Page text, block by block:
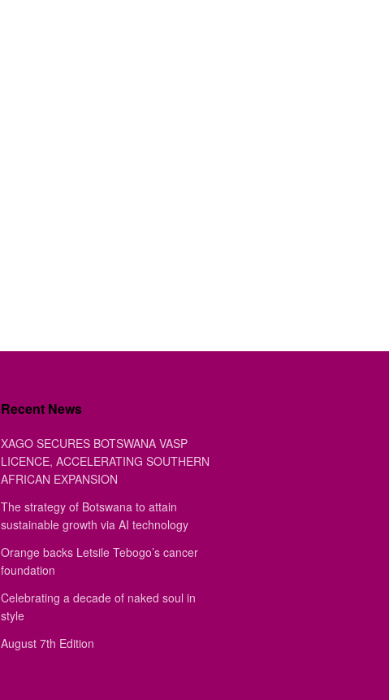
Recent News
XAGO SECURES BOTSWANA VASP
LICENCE, ACCELERATING SOUTHERN
AFRICAN EXPANSION
The strategy of Botswana to attain
sustainable growth via AI technology
Orange backs Letsile Tebogo’s cancer
foundation
Celebrating a decade of naked soul in
style
August 7th Edition